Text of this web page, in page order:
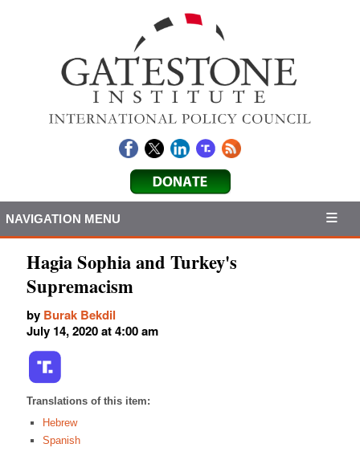
NAVIGATION MENU
Hagia Sophia and Turkey's
Supremacism
by Burak Bekdil
July 14, 2020 at 4:00 am
Translations of this item:
Hebrew
Spanish